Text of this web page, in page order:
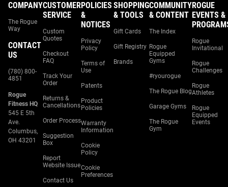
COMPANY
The Rogue
Way
CONTACT
US
(780) 800-
4851
Rogue
Fitness HQ
545 E 5th
Ave.
Columbus,
OH 43201
CUSTOMER
SERVICE
Custom
Quotes
Checkout
FAQ
Track Your
Order
Returns &
Cancellations
Order Process
Suggestion
Box
Report
Website Issue
Contact Us
POLICIES
&
NOTICES
Privacy
Policy
Terms of
Use
Patents
Product
Policies
Warranty
Information
Cookie
Policy
Cookie
Preferences
SHOPPING
& TOOLS
Gift Cards
Gift Registry
Brands
COMMUNITY
& CONTENT
The Index
Rogue
Equipped
Gyms
#ryourogue
The Rogue Blog
Garage Gyms
The Rogue
Gym
ROGUE
EVENTS &
Rogue
Invitational
Rogue
Challenges
Rogue
Athletes
Rogue
Equipped
Events